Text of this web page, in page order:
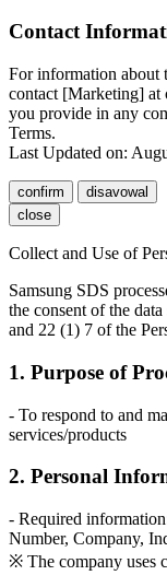
Contact
For information about
contact [Marketing] at
you provide in any
Terms.
Last Updated on:
confirm
disavowal
close
Collect and Use of
Samsung SDS
the consent of the
and 22 (1) 7 of the
1. Purpose of
- To respond to and
services/products
2. Personal
- Required
Number, Company,
※ The company uses